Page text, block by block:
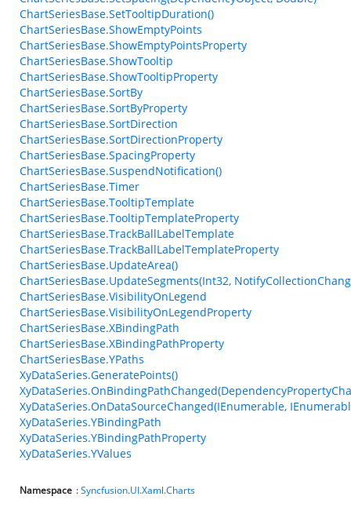
ChartSeriesBase.SetTooltipDuration()
ChartSeriesBase.ShowEmptyPoints
ChartSeriesBase.ShowEmptyPointsProperty
ChartSeriesBase.ShowTooltip
ChartSeriesBase.ShowTooltipProperty
ChartSeriesBase.SortBy
ChartSeriesBase.SortByProperty
ChartSeriesBase.SortDirection
ChartSeriesBase.SortDirectionProperty
ChartSeriesBase.SpacingProperty
ChartSeriesBase.SuspendNotification()
ChartSeriesBase.Timer
ChartSeriesBase.TooltipTemplate
ChartSeriesBase.TooltipTemplateProperty
ChartSeriesBase.TrackBallLabelTemplate
ChartSeriesBase.TrackBallLabelTemplateProperty
ChartSeriesBase.UpdateArea()
ChartSeriesBase.UpdateSegments(Int32,
ChartSeriesBase.VisibilityOnLegend
ChartSeriesBase.VisibilityOnLegendProperty
ChartSeriesBase.XBindingPath
ChartSeriesBase.XBindingPathProperty
ChartSeriesBase.YPaths
XyDataSeries.GeneratePoints()
XyDataSeries.OnDataSourceChanged(IEnumerable,
XyDataSeries.YBindingPath
XyDataSeries.YBindingPathProperty
XyDataSeries.YValues
Namespace :Syncfusion.UI.Xaml.Charts